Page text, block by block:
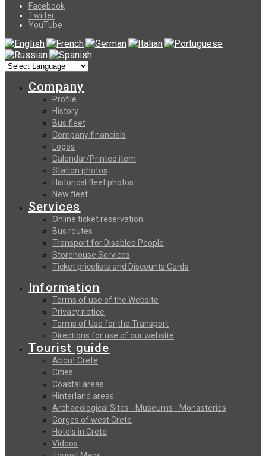
Facebook
Twiiter
YouTube
Company
Profile
History
Bus fleet
Company financials
Logos
Calendar/Printed item
Station photos
Historical fleet photos
New fleet
Services
Online ticket reservation
Bus routes
Transport for Disabled People
Storehouse Services
Ticket pricelists and Discounts Cards
Information
Terms of use of the Website
Privacy notice
Terms of Use for the Transport
Directions for use of our website
Tourist guide
About Crete
Cities
Coastal areas
Hinterland areas
Archaeological Sites - Museums - Monasteries
Gorges of west Crete
Hotels in Crete
Videos